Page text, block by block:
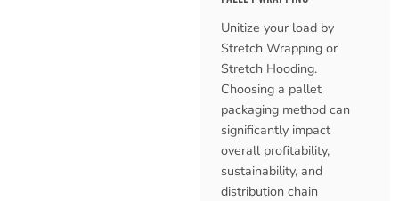
Unitize your load by
Stretch Wrapping or
Stretch Hooding.
Choosing a pallet
packaging method can
significantly impact
overall profitability,
sustainability, and
distribution chain